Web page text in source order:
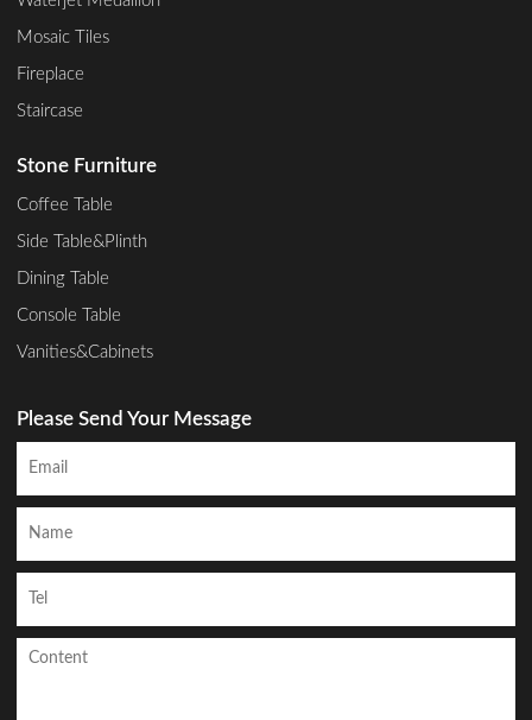
Mosaic Tiles
Fireplace
Staircase
Stone Furniture
Coffee Table
Side Table&Plinth
Dining Table
Console Table
Vanities&Cabinets
Please Send Your Message